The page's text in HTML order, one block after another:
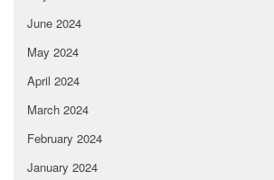
June 2024
May 2024
April 2024
March 2024
February 2024
January 2024